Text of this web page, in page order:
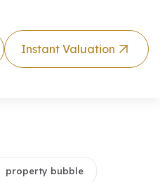
Instant Valuation
property bubble